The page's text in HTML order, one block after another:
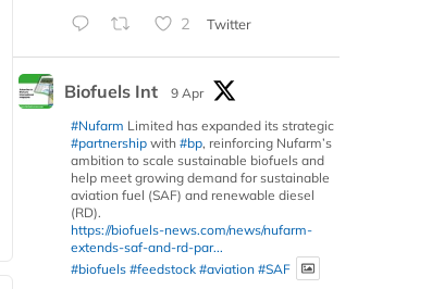
2 Twitter
Biofuels Int
9 Apr
#Nufarm Limited has expanded its strategic
#partnership with #bp, reinforcing Nufarm’s
ambition to scale sustainable biofuels and
help meet growing demand for sustainable
aviation fuel (SAF) and renewable diesel
(RD).
https://biofuels-news.com/news/nufarm-
extends-saf-and-rd-par...
#biofuels #feedstock #aviation #SAF